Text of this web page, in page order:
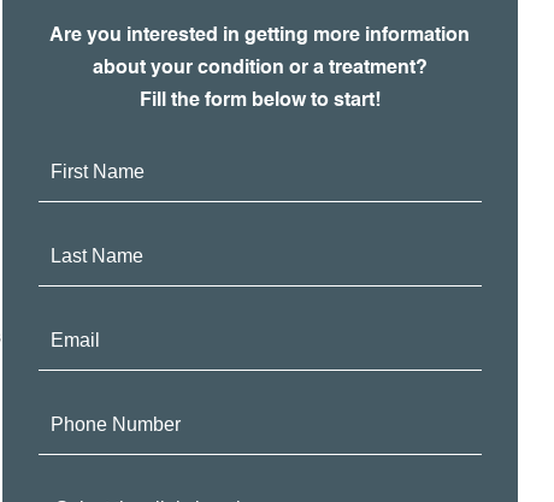
Are you interested in getting more information
about your condition or a treatment?
Fill the form below to start!